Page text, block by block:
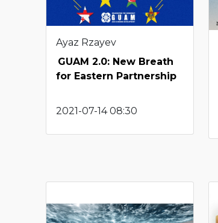
Ayaz Rzayev
GUAM 2.0: New Breath
for Eastern Partnership
2021-07-14 08:30